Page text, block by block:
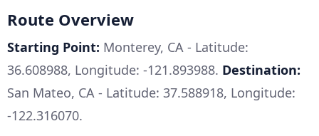
Route Overview
Starting Point: Monterey, CA - Latitude:
36.608988, Longitude: -121.893988. Destination:
San Mateo, CA - Latitude: 37.588918, Longitude:
-122.316070.